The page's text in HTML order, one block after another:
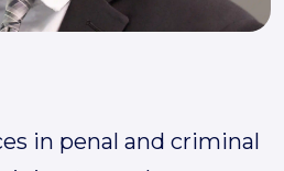
in penal and criminal